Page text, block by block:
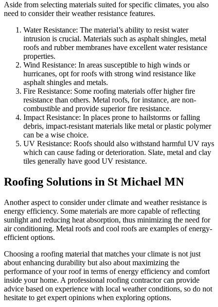
Aside from selecting materials suited for specific climates, you also
need to consider their weather resistance features.
Water Resistance: The material’s ability to resist water
intrusion is crucial. Materials such as asphalt shingles, metal
roofs and rubber membranes have excellent water resistance
properties.
Wind Resistance: In areas susceptible to high winds or
hurricanes, opt for roofs with strong wind resistance like
asphalt shingles and metals.
Fire Resistance: Some roofing materials offer higher fire
resistance than others. Metal roofs, for instance, are non-
combustible and provide superior fire resistance.
Impact Resistance: In places prone to hailstorms or falling
debris, impact-resistant materials like metal or plastic polymer
can be a wise choice.
UV Resistance: Roofs should also withstand harmful UV rays
which can cause fading or deterioration. Slate, metal and clay
tiles generally have good UV resistance.
Roofing Solutions in St Michael MN
Another aspect to consider under climate and weather resistance is
energy efficiency. Some materials are more capable of reflecting
sunlight and reducing heat absorption, thus minimizing the need for
air conditioning. Metal roofs and cool roofs are examples of energy-
efficient options.
Choosing a roofing material that matches your climate is not just
about enhancing durability but also about maximizing the
performance of your roof in terms of energy efficiency and comfort
inside your home. A professional roofing contractor can provide
advice based on experience with local weather conditions, so do not
hesitate to get expert opinions when exploring options.